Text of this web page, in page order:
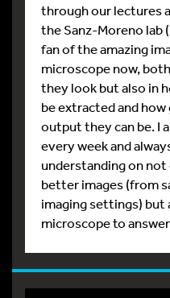
through our lectures
the Sanz-Moreno lab
fan of the amazing
microscope now,
they look but also in
be extracted and
output they can be. I
every week and
understanding on
better images (from
imaging settings) but
microscope to